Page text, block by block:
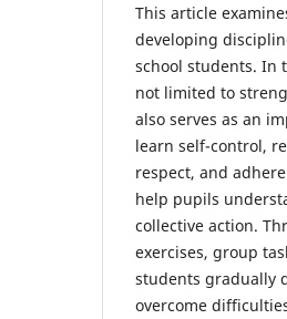
This article
developing
school students. In
not limited to
also serves as an
learn self-control,
respect, and
help pupils
collective action.
exercises, group
students gradually
overcome